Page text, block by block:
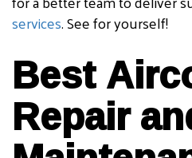
services. See for yourself!
Best
Repair